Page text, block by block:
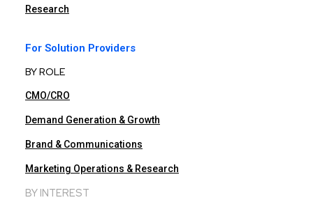
Research
For Solution Providers
BY ROLE
CMO/CRO
Demand Generation & Growth
Brand & Communications
Marketing Operations & Research
BY INTEREST